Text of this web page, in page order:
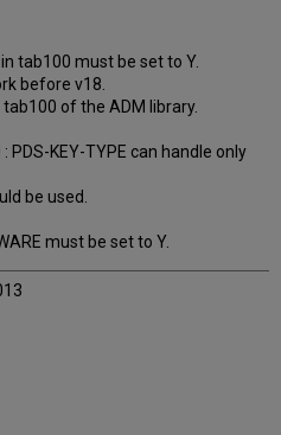
in tab100 must be set to Y.
before v18.
tab100 of the ADM library.
KEY-TYPE can handle only
be used.
must be set to Y.